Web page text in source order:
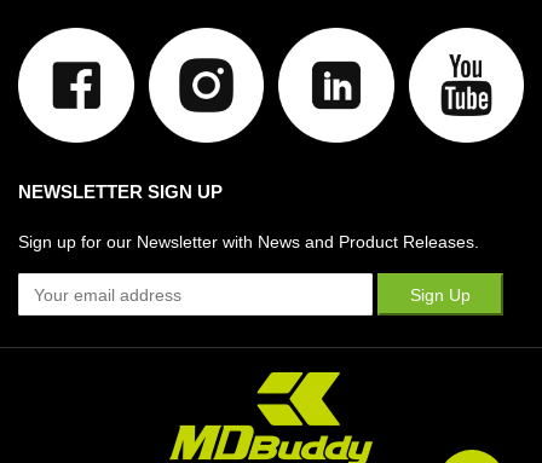
NEWSLETTER SIGN UP
Sign up for our Newsletter with News and Product Releases.